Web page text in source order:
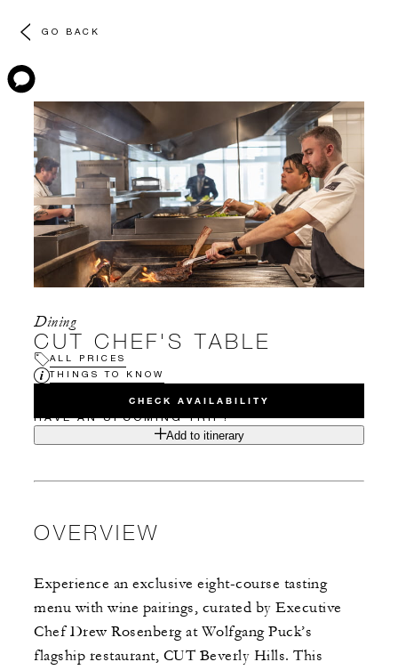
GO BACK
Dining
CUT CHEF'S TABLE
ALL PRICES
THINGS TO KNOW
CHECK AVAILABILITY
HAVE AN UPCOMING TRIP?
Add to itinerary
OVERVIEW
Experience an exclusive eight-course tasting
menu with wine pairings, curated by Executive
Chef Drew Rosenberg at Wolfgang Puck’s
flagship restaurant, CUT Beverly Hills. This